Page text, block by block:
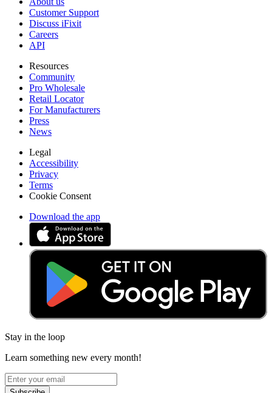
Customer Support
Discuss iFixit
Careers
API
Resources
Community
Pro Wholesale
Retail Locator
For Manufacturers
Press
News
Legal
Accessibility
Privacy
Terms
Cookie Consent
Download the app
Stay in the loop
Learn something new every month!